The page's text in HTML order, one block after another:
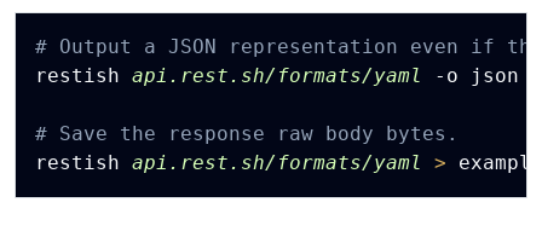
# Output a JSON representation even if the
restish api.rest.sh/formats/yaml -o json
# Save the response raw body bytes.
restish api.rest.sh/formats/yaml >
Copy